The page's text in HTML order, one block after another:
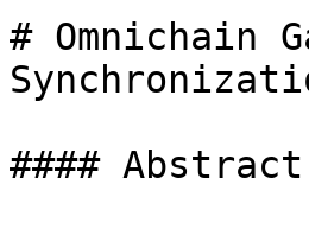
# Omnichain
#### Abstract